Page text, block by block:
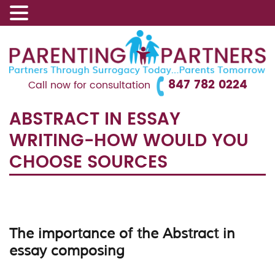
Call now for consultation 847 782 0224
ABSTRACT IN ESSAY
WRITING-HOW WOULD YOU
CHOOSE SOURCES
The importance of the Abstract in
essay composing